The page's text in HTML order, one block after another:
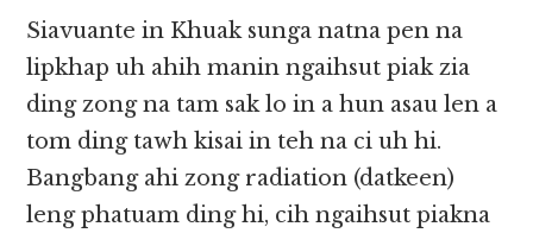
Siavuante in Khuak sunga natna pen na
lipkhap uh ahih manin ngaihsut piak zia
ding zong na tam sak lo in a hun asau len a
tom ding tawh kisai in teh na ci uh hi.
Bangbang ahi zong radiation (datkeen)
leng phatuam ding hi, cih ngaihsut piakna